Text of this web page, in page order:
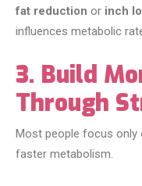
fat reduction or inch
influences metabolic
3. Build
Through
Most people focus only
faster metabolism.